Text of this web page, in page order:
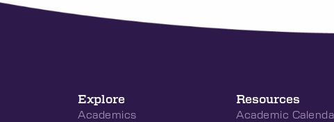
Explore
Academics
Resources
Academic